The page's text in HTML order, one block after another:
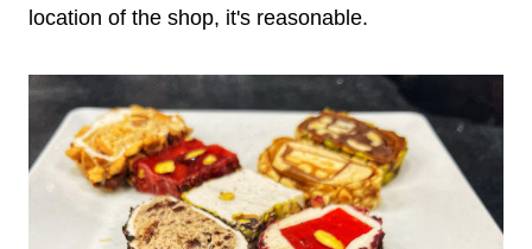
location of the shop, it's reasonable.